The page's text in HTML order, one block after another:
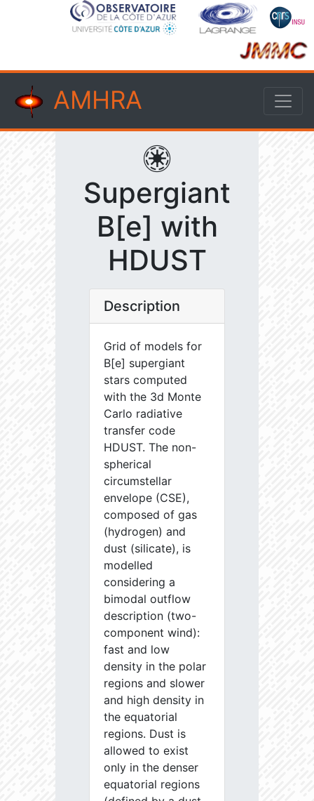
AMHRA
Supergiant
B[e] with
HDUST
Description
Grid of models for
B[e] supergiant
stars computed
with the 3d Monte
Carlo radiative
transfer code
HDUST. The non-
spherical
circumstellar
envelope (CSE),
composed of gas
(hydrogen) and
dust (silicate), is
modelled
considering a
bimodal outflow
description (two-
component wind):
fast and low
density in the polar
regions and slower
and high density in
the equatorial
regions. Dust is
allowed to exist
only in the denser
equatorial regions